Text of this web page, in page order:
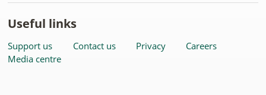
Useful links
Support us Contact us Privacy
Careers
Media centre